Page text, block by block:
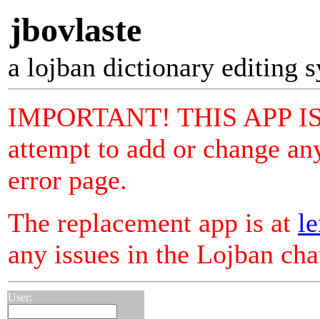
jbovlaste
a lojban dictionary editing
IMPORTANT! THIS APP
attempt to add or change
error page.
The replacement app is at
any issues in the Lojban
User: